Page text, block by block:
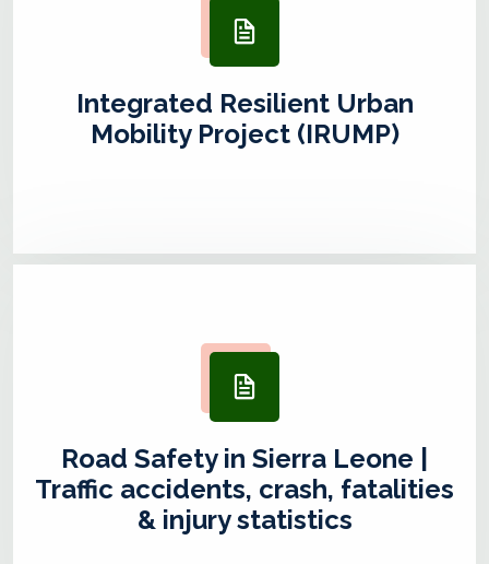
Integrated Resilient Urban
Mobility Project (IRUMP)
Road Safety in Sierra Leone |
Traffic accidents, crash, fatalities
& injury statistics